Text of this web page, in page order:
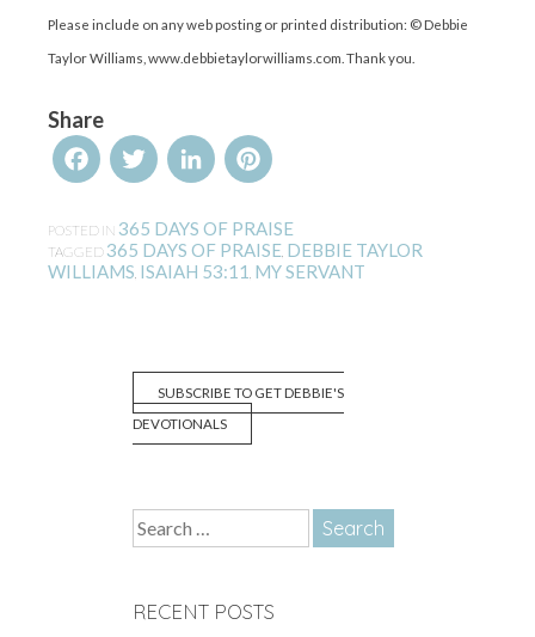
Please include on any web posting or printed distribution: © Debbie
Taylor Williams, www.debbietaylorwilliams.com. Thank you.
Share
FacebookTwitterLinkedInPinterest
POSTED IN 365 DAYS OF PRAISE
TAGGED 365 DAYS OF PRAISE DEBBIE TAYLOR
WILLIAMS ISAIAH 53:11 MY SERVANT
SUBSCRIBE TO GET DEBBIE'S
DEVOTIONALS
Search
for:
RECENT POSTS